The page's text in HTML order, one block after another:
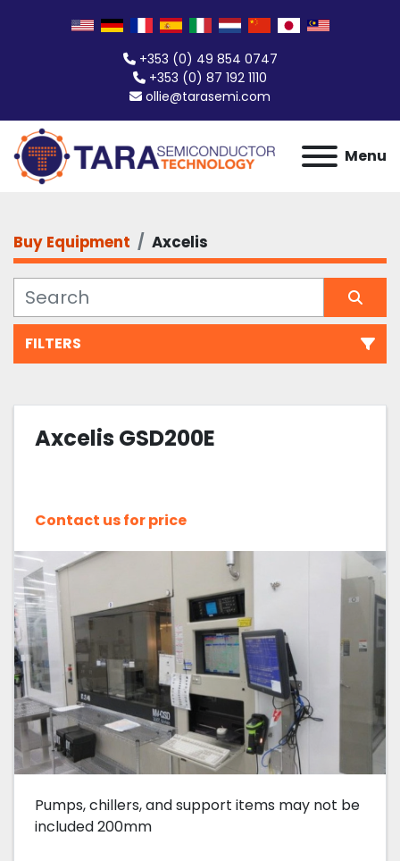
+353 (0) 49 854 0747
+353 (0) 87 192 1110
ollie@tarasemi.com
Menu
Buy Equipment Axcelis
FILTERS
Sort by
Axcelis GSD200E
Contact us for price
Pumps, chillers, and support items may not be
included 200mm